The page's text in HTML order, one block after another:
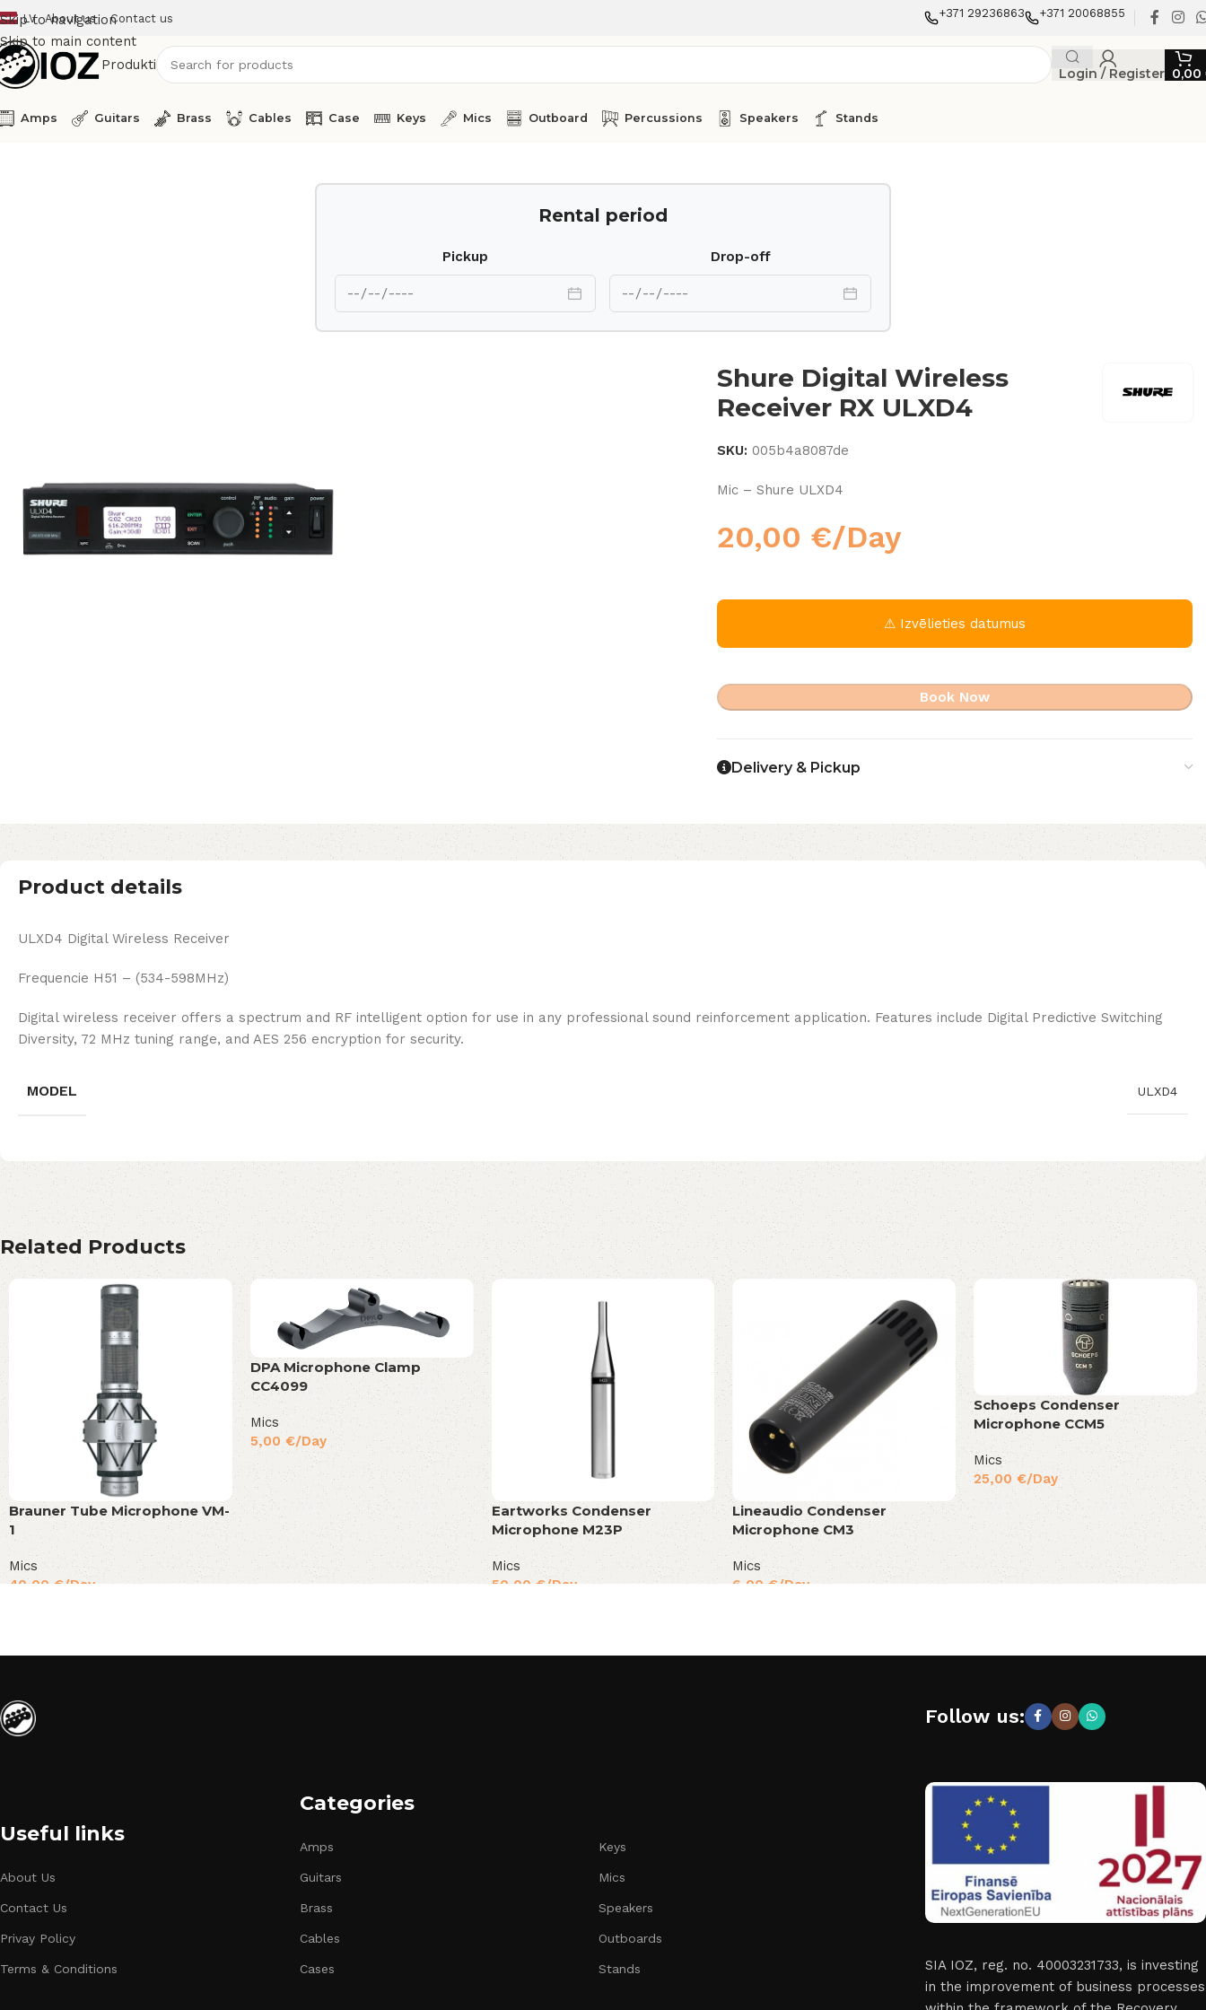
Skip to navigation
Skip to main content
LV About us Contact us +371 29236863 +371 20068855
Produkti
Login / Register 0,00
Amps Guitars Brass Cables Case Keys Mics Outboard Percussions Speakers Stands
Rental period
Pickup Drop-off
Shure Digital Wireless
Receiver RX ULXD4
SKU: 005b4a8087de
Mic – Shure ULXD4
20,00 €/Day
⚠ Izvēlieties datumus
Book Now
Delivery & Pickup
Product details
ULXD4 Digital Wireless Receiver
Frequencie H51 – (534-598MHz)
Digital wireless receiver offers a spectrum and RF intelligent option for use in any professional sound reinforcement application. Features include Digital Predictive Switching
Diversity, 72 MHz tuning range, and AES 256 encryption for security.
MODEL ULXD4
Related Products
Brauner Tube Microphone VM-
1
Mics
40,00 €/Day
DPA Microphone Clamp
CC4099
Mics
5,00 €/Day
Eartworks Condenser
Microphone M23P
Mics
50,00 €/Day
Lineaudio Condenser
Microphone CM3
Mics
6,00€/Day
Schoeps Condenser
Microphone CCM5
Mics
25,00€/Day
Useful links
About Us
Contact Us
Privay Policy
Terms & Conditions
Categories
Amps
Guitars
Brass
Cables
Cases
Keys
Mics
Speakers
Outboards
Stands
Follow us:
SIA IOZ, reg. no. 40003231733, is investing
in the improvement of business processes